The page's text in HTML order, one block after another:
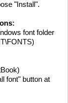
"Install".
font folder
font" button at